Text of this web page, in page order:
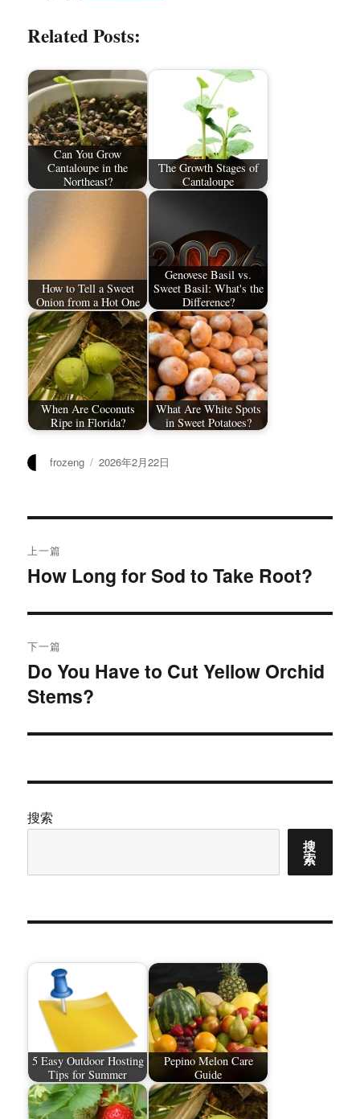
Related Posts:
Can You Grow
Cantaloupe in the
Northeast?
The Growth Stages of
Cantaloupe
How to Tell a Sweet
Onion from a Hot One
Genovese Basil vs.
Sweet Basil: What's the
Difference?
When Are Coconuts
Ripe in Florida?
What Are White Spots
in Sweet Potatoes?
作
frozeng
发
2026年2月22日
章
航
上一篇
上
文
章：
How Long for Sod to Take Root?
下一篇
下
篇
章：
Do You Have to Cut Yellow Orchid
Stems?
搜索
搜
索
5 Easy Outdoor Hosting
Tips for Summer
Pepino Melon Care
Guide